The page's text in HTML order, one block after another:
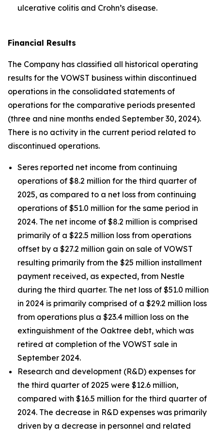
ulcerative colitis and Crohn’s disease.
Financial Results
The Company has classified all historical operating
results for the VOWST business within discontinued
operations in the consolidated statements of
operations for the comparative periods presented
(three and nine months ended September 30, 2024).
There is no activity in the current period related to
discontinued operations.
Seres reported net income from continuing
operations of $8.2 million for the third quarter of
2025, as compared to a net loss from continuing
operations of $51.0 million for the same period in
2024. The net income of $8.2 million is comprised
primarily of a $22.5 million loss from operations
offset by a $27.2 million gain on sale of VOWST
resulting primarily from the $25 million installment
payment received, as expected, from Nestle
during the third quarter. The net loss of $51.0 million
in 2024 is primarily comprised of a $29.2 million loss
from operations plus a $23.4 million loss on the
extinguishment of the Oaktree debt, which was
retired at completion of the VOWST sale in
September 2024.
Research and development (R&D) expenses for
the third quarter of 2025 were $12.6 million,
compared with $16.5 million for the third quarter of
2024. The decrease in R&D expenses was primarily
driven by a decrease in personnel and related